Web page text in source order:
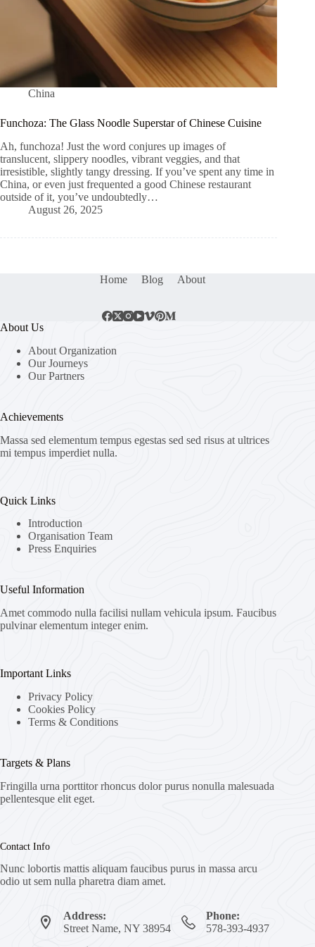
China
Funchoza: The Glass Noodle Superstar of Chinese Cuisine
Ah, funchoza! Just the word conjures up images of
translucent, slippery noodles, vibrant veggies, and that
irresistible, slightly tangy dressing. If you’ve spent any time in
China, or even just frequented a good Chinese restaurant
outside of it, you’ve undoubtedly…
August 26, 2025
Home Blog About
About Us
About Organization
Our Journeys
Our Partners
Achievements
Massa sed elementum tempus egestas sed sed risus at ultrices
mi tempus imperdiet nulla.
Quick Links
Introduction
Organisation Team
Press Enquiries
Useful Information
Amet commodo nulla facilisi nullam vehicula ipsum. Faucibus
pulvinar elementum integer enim.
Important Links
Privacy Policy
Cookies Policy
Terms & Conditions
Targets & Plans
Fringilla urna porttitor rhoncus dolor purus nonulla malesuada
pellentesque elit eget.
Contact Info
Nunc lobortis mattis aliquam faucibus purus in massa arcu
odio ut sem nulla pharetra diam amet.
Address:
Street Name, NY 38954
Phone:
578-393-4937